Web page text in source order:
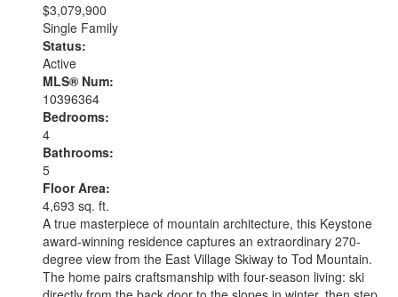
$3,079,900
Single Family
Status:
Active
MLS® Num:
10396364
Bedrooms:
4
Bathrooms:
5
Floor Area:
4,693 sq. ft.
A true masterpiece of mountain architecture, this Keystone
award-winning residence captures an extraordinary 270-
degree view from the East Village Skiway to Tod Mountain.
The home pairs craftsmanship with four-season living: ski